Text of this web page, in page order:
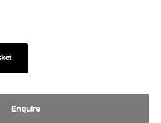
Enquire